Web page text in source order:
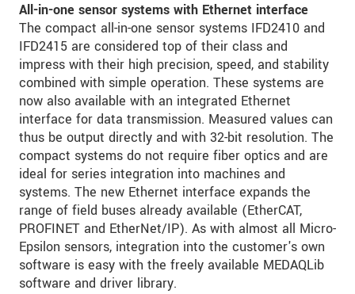
All-in-one sensor systems with Ethernet interface
The compact all-in-one sensor systems IFD2410 and
IFD2415 are considered top of their class and
impress with their high precision, speed, and stability
combined with simple operation. These systems are
now also available with an integrated Ethernet
interface for data transmission. Measured values can
thus be output directly and with 32-bit resolution. The
compact systems do not require fiber optics and are
ideal for series integration into machines and
systems. The new Ethernet interface expands the
range of field buses already available (EtherCAT,
PROFINET and EtherNet/IP). As with almost all Micro-
Epsilon sensors, integration into the customer's own
software is easy with the freely available MEDAQLib
software and driver library.